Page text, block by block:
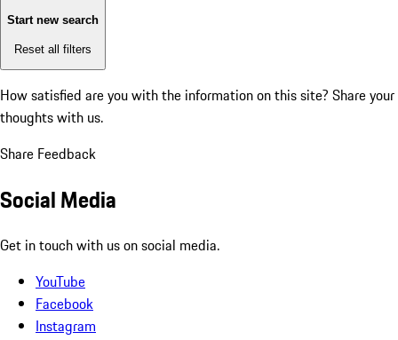
Start new search
Reset all filters
How satisfied are you with the information on this site? Share your
thoughts with us.
Share Feedback
Social Media
Get in touch with us on social media.
YouTube
Facebook
Instagram